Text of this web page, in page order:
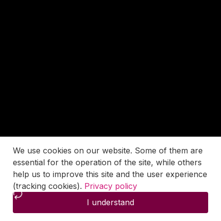
We use cookies on our website. Some of them are
essential for the operation of the site, while others
help us to improve this site and the user experience
(tracking cookies). Privacy policy
I understand